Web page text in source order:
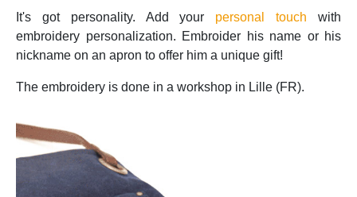
It's got personality. Add your personal touch with
embroidery personalization. Embroider his name or his
nickname on an apron to offer him a unique gift!
The embroidery is done in a workshop in Lille (FR).